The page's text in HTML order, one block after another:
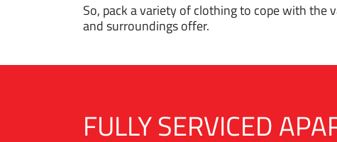
So, pack a variety of clothing to cope with the
and surroundings offer.
FULLY SERVICED